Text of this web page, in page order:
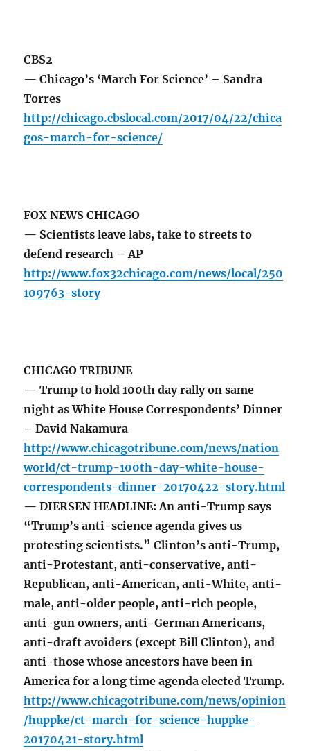
CBS2
— Chicago’s ‘March For Science’ – Sandra
Torres
http://chicago.cbslocal.com/2017/04/22/chica
gos-march-for-science/
FOX NEWS CHICAGO
— Scientists leave labs, take to streets to
defend research – AP
http://www.fox32chicago.com/news/local/250
109763-story
CHICAGO TRIBUNE
— Trump to hold 100th day rally on same
night as White House Correspondents’ Dinner
– David Nakamura
http://www.chicagotribune.com/news/nation
world/ct-trump-100th-day-white-house-
correspondents-dinner-20170422-story.html
— DIERSEN HEADLINE: An anti-Trump says
“Trump’s anti-science agenda gives us
protesting scientists.” Clinton’s anti-Trump,
anti-Protestant, anti-conservative, anti-
Republican, anti-American, anti-White, anti-
male, anti-older people, anti-rich people,
anti-gun owners, anti-German Americans,
anti-draft avoiders (except Bill Clinton), and
anti-those whose ancestors have been in
America for a long time agenda elected Trump.
http://www.chicagotribune.com/news/opinion
/huppke/ct-march-for-science-huppke-
20170421-story.html